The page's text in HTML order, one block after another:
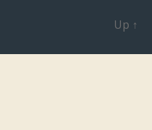
Up ↑